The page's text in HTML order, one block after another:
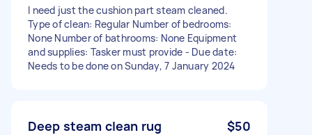
I need just the cushion part steam cleaned.
Type of clean: Regular Number of bedrooms:
None Number of bathrooms: None Equipment
and supplies: Tasker must provide - Due date:
Needs to be done on Sunday, 7 January 2024
Deep steam clean rug $50